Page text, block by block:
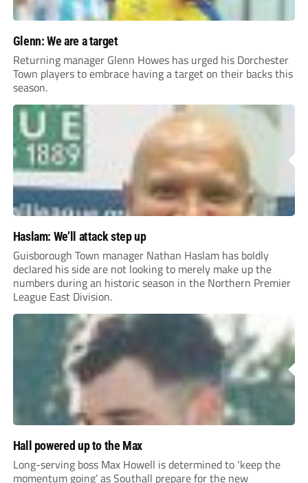
Glenn: We are a target
Returning manager Glenn Howes has urged his Dorchester
Town players to embrace having a target on their backs this
season.
Haslam: We’ll attack step up
Guisborough Town manager Nathan Haslam has boldly
declared his side are not looking to merely make up the
numbers during an historic season in the Northern Premier
League East Division.
Hall powered up to the Max
Long-serving boss Max Howell is determined to ‘keep the
momentum going’ as Southall prepare for the new